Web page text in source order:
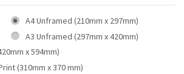
A4 Unframed (210mm x 297mm)
A3 Unframed (297mm x 420mm)
x 594mm)
(310mm x 370 mm)